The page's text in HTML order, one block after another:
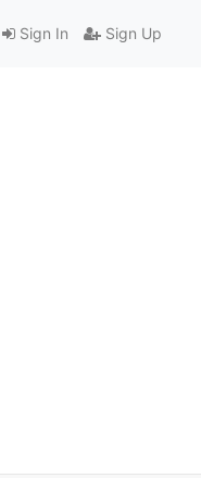
Sign In Sign Up